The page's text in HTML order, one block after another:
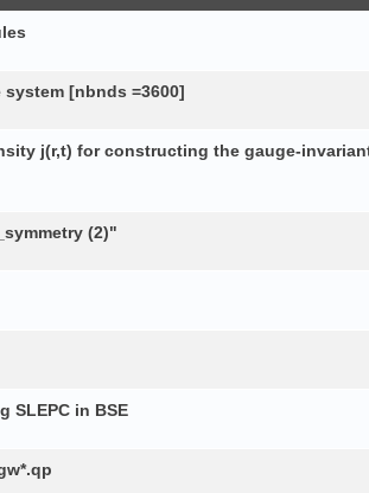
[nbnds =3600]
j(r,t) for constructing the gauge-
(2)"
SLEPC in BSE